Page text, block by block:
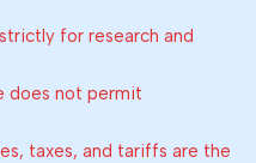
for research and
does not permit
taxes, and tariffs are the